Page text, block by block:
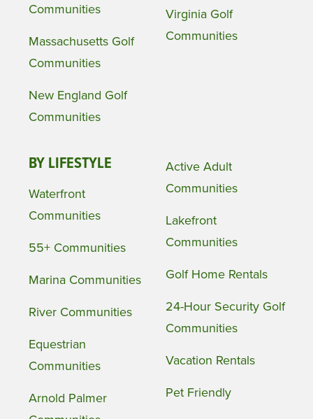
Communities
Massachusetts Golf
Communities
New England Golf
Communities
Virginia Golf
Communities
BY LIFESTYLE
Waterfront
Communities
55+ Communities
Marina Communities
River Communities
Equestrian
Communities
Arnold Palmer
Active Adult
Communities
Lakefront
Communities
Golf Home Rentals
24-Hour Security Golf
Communities
Vacation Rentals
Pet Friendly